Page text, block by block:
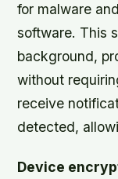
for malware
software. This
background,
without
receive
detected,
Device